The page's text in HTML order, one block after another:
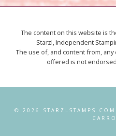
The content on this website is
Starzl, Independent
The use of, and content from,
offered is not
© 2026